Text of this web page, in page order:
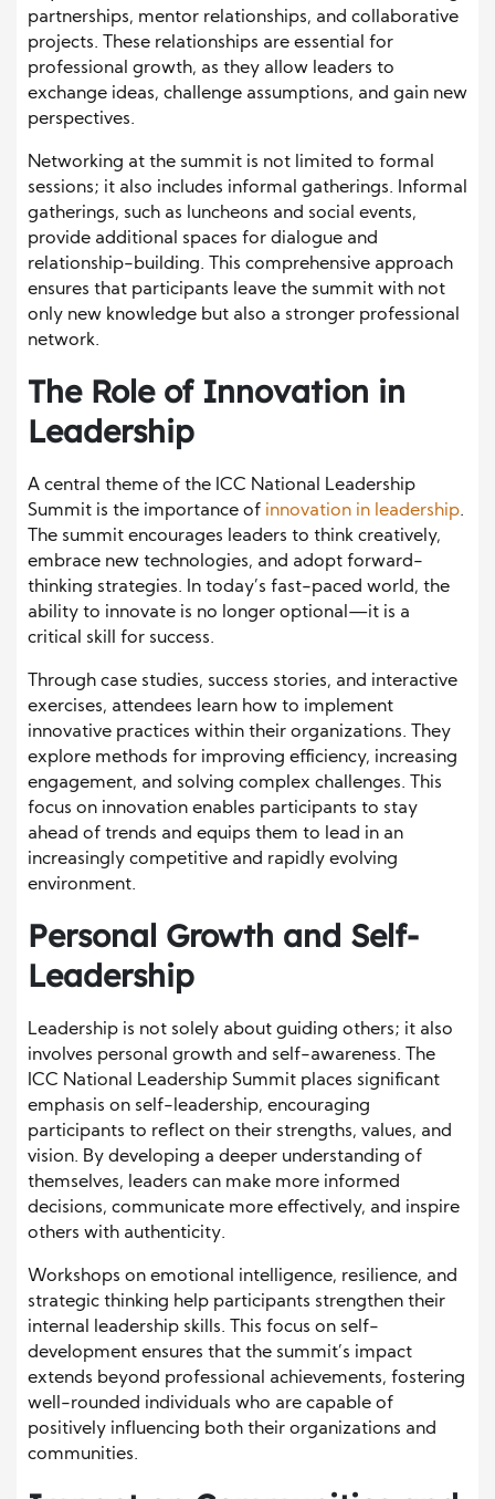
partnerships, mentor relationships, and collaborative
projects. These relationships are essential for
professional growth, as they allow leaders to
exchange ideas, challenge assumptions, and gain new
perspectives.
Networking at the summit is not limited to formal
sessions; it also includes informal gatherings. Informal
gatherings, such as luncheons and social events,
provide additional spaces for dialogue and
relationship-building. This comprehensive approach
ensures that participants leave the summit with not
only new knowledge but also a stronger professional
network.
The Role of Innovation in
Leadership
A central theme of the ICC National Leadership
Summit is the importance of innovation in leadership.
The summit encourages leaders to think creatively,
embrace new technologies, and adopt forward-
thinking strategies. In today’s fast-paced world, the
ability to innovate is no longer optional—it is a
critical skill for success.
Through case studies, success stories, and interactive
exercises, attendees learn how to implement
innovative practices within their organizations. They
explore methods for improving efficiency, increasing
engagement, and solving complex challenges. This
focus on innovation enables participants to stay
ahead of trends and equips them to lead in an
increasingly competitive and rapidly evolving
environment.
Personal Growth and Self-
Leadership
Leadership is not solely about guiding others; it also
involves personal growth and self-awareness. The
ICC National Leadership Summit places significant
emphasis on self-leadership, encouraging
participants to reflect on their strengths, values, and
vision. By developing a deeper understanding of
themselves, leaders can make more informed
decisions, communicate more effectively, and inspire
others with authenticity.
Workshops on emotional intelligence, resilience, and
strategic thinking help participants strengthen their
internal leadership skills. This focus on self-
development ensures that the summit’s impact
extends beyond professional achievements, fostering
well-rounded individuals who are capable of
positively influencing both their organizations and
communities.